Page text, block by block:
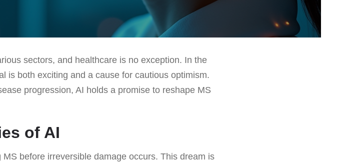
sectors, and healthcare is no exception. In the
is both exciting and a cause for cautious optimism.
progression, AI holds a promise to reshape MS
of AI
before irreversible damage occurs. This dream is